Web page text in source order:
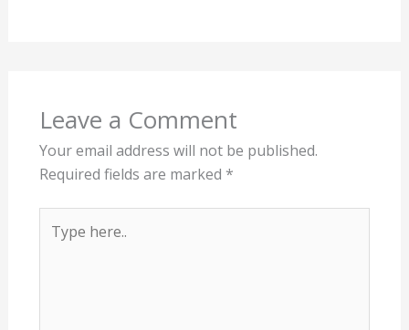
Leave a Comment
Your email address will not be published.
Required fields are marked *
here..